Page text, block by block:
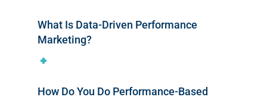
What Is Data-Driven Performance
Marketing?
How Do You Do Performance-Based